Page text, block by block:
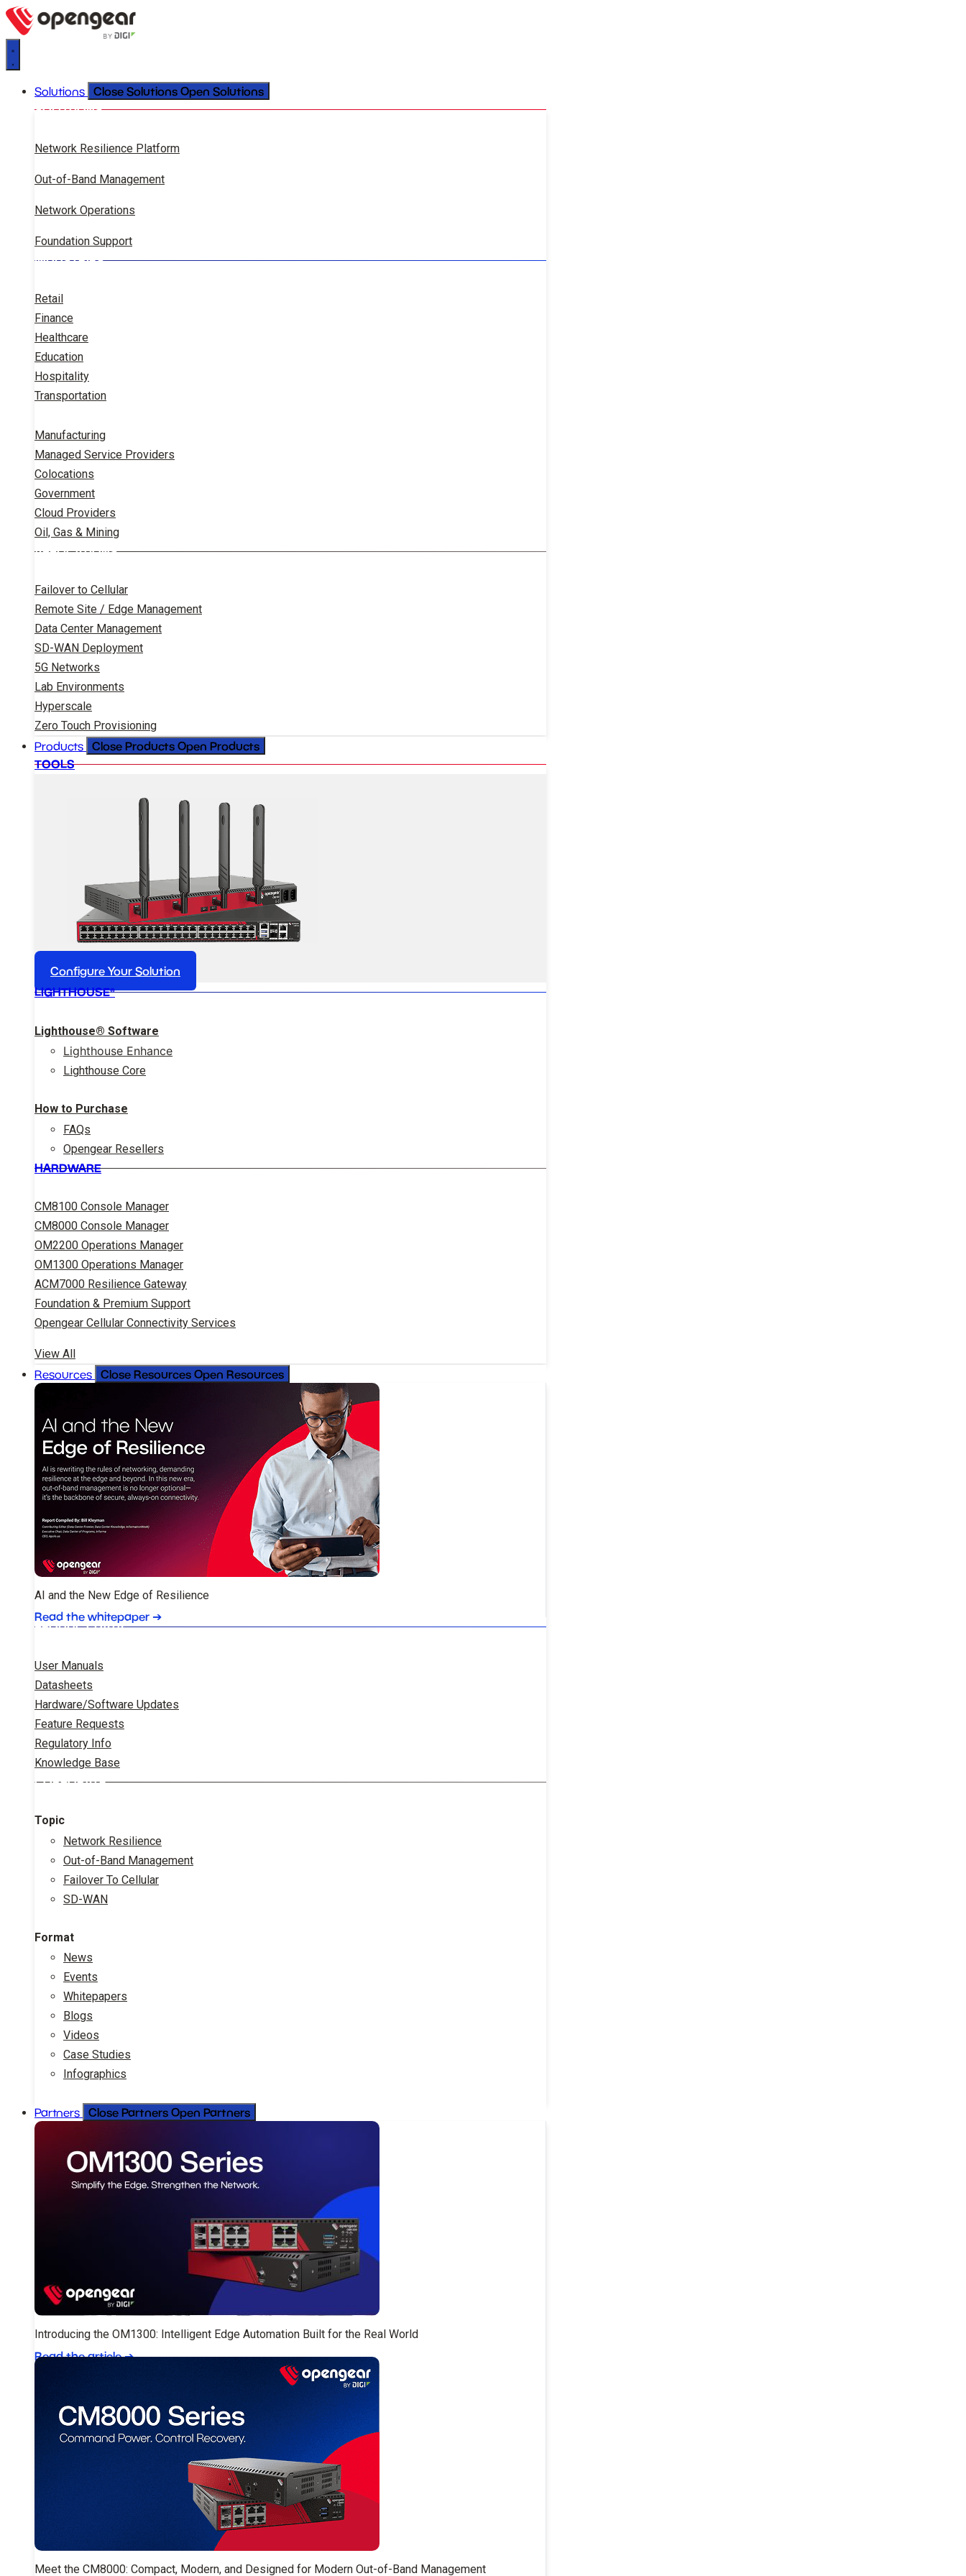
Solutions Close Solutions Open Solutions
SOLUTIONS
Network Resilience Platform
Out-of-Band Management
Network Operations
Foundation Support
INDUSTRIES
Retail
Finance
Healthcare
Education
Hospitality
Transportation
Manufacturing
Managed Service Providers
Colocations
Government
Cloud Providers
Oil, Gas & Mining
APPLICATIONS
Failover to Cellular
Remote Site / Edge Management
Data Center Management
SD-WAN Deployment
5G Networks
Lab Environments
Hyperscale
Zero Touch Provisioning
Products Close Products Open Products
TOOLS
Configure Your Solution
LIGHTHOUSE®
Lighthouse® Software
Lighthouse Enhance
Lighthouse Core
How to Purchase
FAQs
Opengear Resellers
HARDWARE
CM8100 Console Manager
CM8000 Console Manager
OM2200 Operations Manager
OM1300 Operations Manager
ACM7000 Resilience Gateway
Foundation & Premium Support
Opengear Cellular Connectivity Services
View All
Resources Close Resources Open Resources
AI and the New Edge of Resilience
Read the whitepaper ➔
PRODUCT DATA
User Manuals
Datasheets
Hardware/Software Updates
Feature Requests
Regulatory Info
Knowledge Base
CORPORATE
Topic
Network Resilience
Out-of-Band Management
Failover To Cellular
SD-WAN
Format
News
Events
Whitepapers
Blogs
Videos
Case Studies
Infographics
Partners Close Partners Open Partners
Introducing the OM1300: Intelligent Edge Automation Built for the Real World
Read the article➔
Meet the CM8000: Compact, Modern, and Designed for Modern Out-of-Band Management